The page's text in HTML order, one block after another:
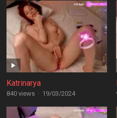
Katrinarya
840 views · 19/03/2024